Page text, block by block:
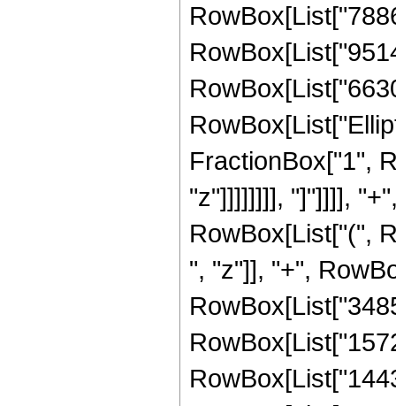
FractionBox["1",
"z"]]]]]]]], "]"]]]],
RowBox[List["(",
", "z"]], "+",